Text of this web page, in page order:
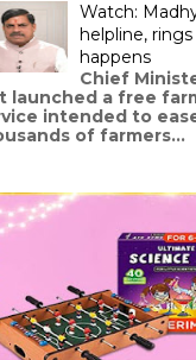
Watch:
helpline,
happens
Chief
launched a free
intended to
of farmers...